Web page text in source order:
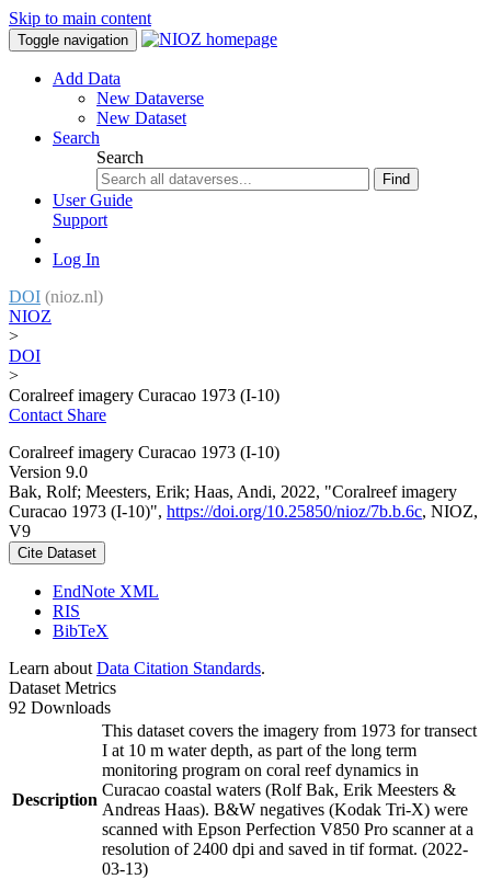
Skip to main content
Toggle navigation
Add Data
New Dataverse
New Dataset
Search
Search
Find
User Guide
Support
Log In
DOI (nioz.nl)
NIOZ
>
DOI
>
Coralreef imagery Curacao 1973 (I-10)
Contact Share
Coralreef imagery Curacao 1973 (I-10)
Version 9.0
Bak, Rolf; Meesters, Erik; Haas, Andi, 2022, "Coralreef imagery
Curacao 1973 (I-10)", https://doi.org/10.25850/nioz/7b.b.6c, NIOZ,
V9
Cite Dataset
EndNote XML
RIS
BibTeX
Learn about Data Citation Standards.
Dataset Metrics
92 Downloads
Description
This dataset covers the imagery from 1973 for transect
I at 10 m water depth, as part of the long term
monitoring program on coral reef dynamics in
Curacao coastal waters (Rolf Bak, Erik Meesters &
Andreas Haas). B&W negatives (Kodak Tri-X) were
scanned with Epson Perfection V850 Pro scanner at a
resolution of 2400 dpi and saved in tif format. (2022-
03-13)